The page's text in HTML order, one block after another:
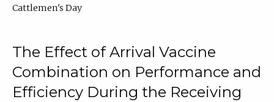
Cattlemen's Day
The Effect of Arrival Vaccine
Combination on Performance and
Efficiency During the Receiving